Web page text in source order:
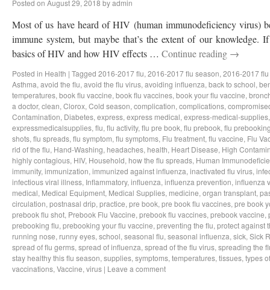
Posted on August 29, 2018 byadmin
Most of us have heard of HIV (human immunodeficiency virus)
immune system, but maybe that’s the extent of our knowledge.
basics of HIV and how HIV effects … Continue reading →
Posted in Health | Tagged 2016-2017 flu, 2016-2017 flu season, 2016-2017
Asthma, avoid the flu, avoid the flu virus, avoiding influenza, back to school,
temperatures, book flu vaccine, book flu vaccines, book your flu vaccine,
a doctor, clean, Clorox, Cold season, complication, complications,
Contamination, Diabetes, express, express medical, express-medical-supplies
expressmedicalsupplies, flu, flu activity, flu pre book, flu prebook, flu
shots, flu spreads, flu symptom, flu symptoms, Flu treatment, flu vaccine, Flu
rid of the flu, Hand-Washing, headaches, health, Heart Disease, High
highly contagious, HIV, Household, how the flu spreads, Human
immunity, immunization, immunized against influenza, inactivated flu virus,
infectious viral illness, Inflammatory, influenza, influenza prevention, influenza
medical, Medical Equipment, Medical Supplies, medicine, organ transplant,
circulation, postnasal drip, practice, pre book, pre book flu vaccines, pre book
prebook flu shot, Prebook Flu Vaccine, prebook flu vaccines, prebook vaccine,
prebooking flu, prebooking your flu vaccine, preventing the flu, protect against
running nose, runny eyes, school, seasonal flu, seasonal influenza, sick, Sick
spread of flu germs, spread of influenza, spread of the flu virus, spreading the
stay healthy this flu season, supplies, symptoms, temperatures, tissues, types
vaccinations, Vaccine, virus | Leave a comment